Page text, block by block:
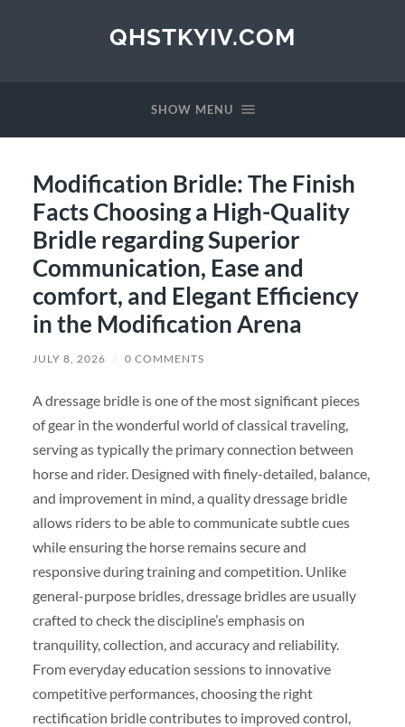
QHSTKYIV.COM
SHOW MENU
Modification Bridle: The Finish
Facts Choosing a High-Quality
Bridle regarding Superior
Communication, Ease and
comfort, and Elegant Efficiency
in the Modification Arena
JULY 8, 2026 / 0 COMMENTS
A dressage bridle is one of the most significant pieces
of gear in the wonderful world of classical traveling,
serving as typically the primary connection between
horse and rider. Designed with finely-detailed, balance,
and improvement in mind, a quality dressage bridle
allows riders to be able to communicate subtle cues
while ensuring the horse remains secure and
responsive during training and competition. Unlike
general-purpose bridles, dressage bridles are usually
crafted to check the discipline’s emphasis on
tranquility, collection, and accuracy and reliability.
From everyday education sessions to innovative
competitive performances, choosing the right
rectification bridle contributes to improved control,